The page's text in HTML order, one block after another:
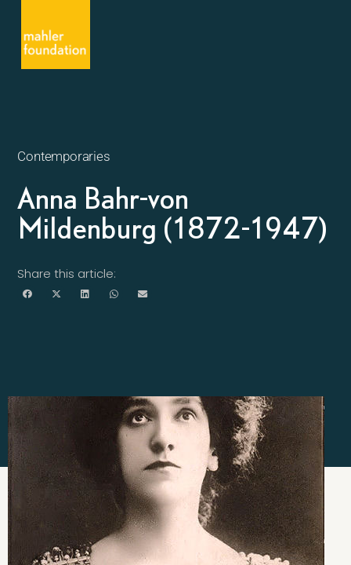
Contemporaries
Anna Bahr-von
Mildenburg (1872-1947)
Share this article: